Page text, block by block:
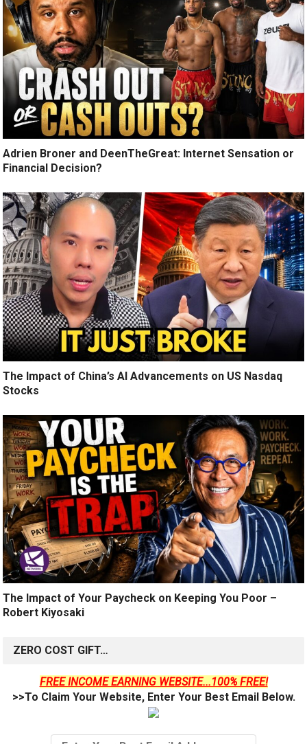
Adrien Broner and DeenTheGreat: Internet Sensation or
Financial Decision?
The Impact of China’s AI Advancements on US Nasdaq
Stocks
The Impact of Your Paycheck on Keeping You Poor –
Robert Kiyosaki
ZERO COST GIFT…
FREE INCOME EARNING WEBSITE...100% FREE!
>>To Claim Your Website, Enter Your Best Email Below.